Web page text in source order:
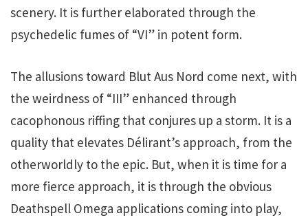
scenery. It is further elaborated through the
psychedelic fumes of “VI” in potent form.
The allusions toward Blut Aus Nord come next, with
the weirdness of “III” enhanced through
cacophonous riffing that conjures up a storm. It is a
quality that elevates Délirant’s approach, from the
otherworldly to the epic. But, when it is time for a
more fierce approach, it is through the obvious
Deathspell Omega applications coming into play,